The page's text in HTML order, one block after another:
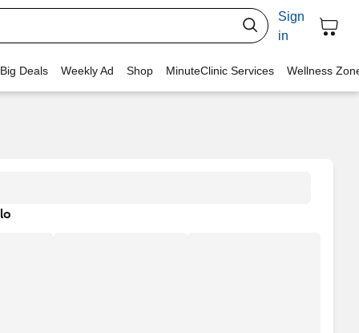
Sign
in
Deals Weekly Ad Shop MinuteClinic Services Wellness